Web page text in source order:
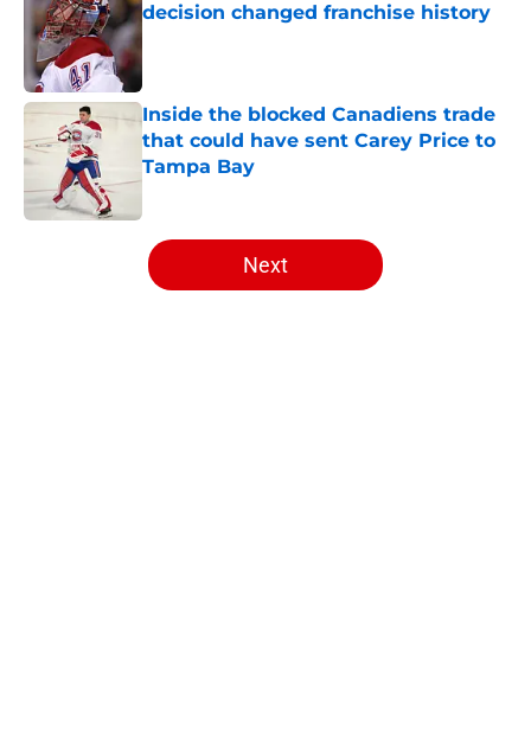
decision changed franchise history
Published by on Invalid Date
Inside the blocked Canadiens trade
that could have sent Carey Price to
Tampa Bay
5 related articles loaded
Next